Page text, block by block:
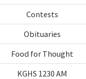
Contests
Obituaries
Food for Thought
KGHS 1230 AM